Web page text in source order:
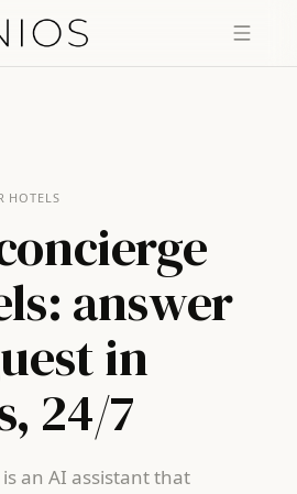
HOTELS
answer
in
24/7
an AI assistant that